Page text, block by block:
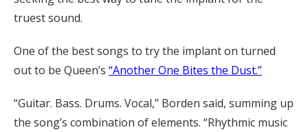
truest sound.
One of the best songs to try the implant on turned
out to be Queen’s “Another One Bites the Dust.”
“Guitar. Bass. Drums. Vocal,” Borden said, summing up
the song’s combination of elements. “Rhythmic music